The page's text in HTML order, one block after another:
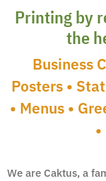
Printing by
the
Business
Posters •
• Menus •
We are Caktus, a